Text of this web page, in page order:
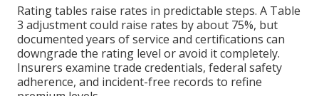
Rating tables raise rates in predictable steps. A Table
3 adjustment could raise rates by about 75%, but
documented years of service and certifications can
downgrade the rating level or avoid it completely.
Insurers examine trade credentials, federal safety
adherence, and incident-free records to refine